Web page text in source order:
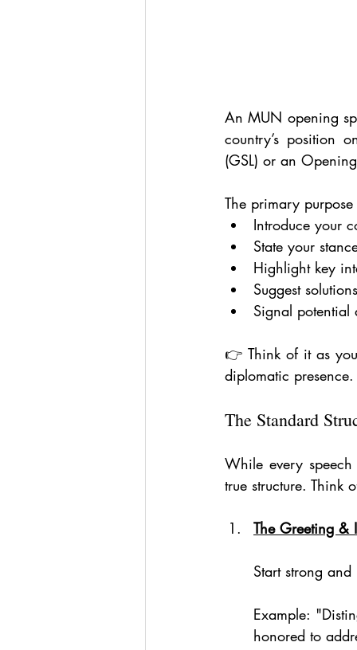
An MUN opening
country’s position
(GSL) or an
The primary
Introduce your
State your
Highlight key
Suggest
Signal potential
👉 Think of it as
diplomatic presence.
The Standard
While every
true structure. Think
The Greeting &
Start strong
Example:
honored to